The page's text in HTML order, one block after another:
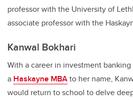
professor with the University of
associate professor with the
Kanwal Bokhari
With a career in investment
a Haskayne MBAto her name,
would return to school to delve